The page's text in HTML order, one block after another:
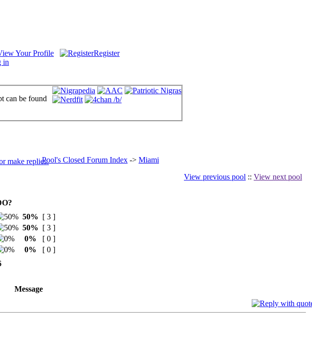
Your Profile
Register
in
can be found
Pool's Closed Forum Index -> Miami
View previous pool :: View next pool
50% [ 3 ]
50% [ 3 ]
0%
[ 0 ]
0%
[ 0 ]
Message